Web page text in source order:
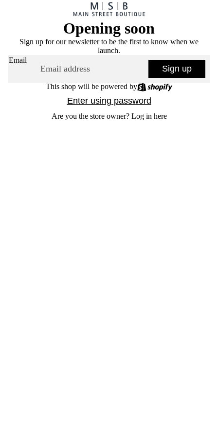
Opening soon
Sign up for our newsletter to be the first to know when we
launch.
Email
Sign up
This shop will be powered by
Enter using password
Are you the store owner? Log in here